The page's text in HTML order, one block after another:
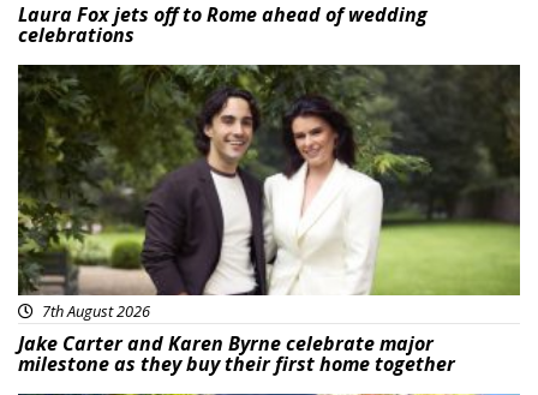
Laura Fox jets off to Rome ahead of wedding
celebrations
Featured
7th August 2026
Jake Carter and Karen Byrne celebrate major
milestone as they buy their first home together